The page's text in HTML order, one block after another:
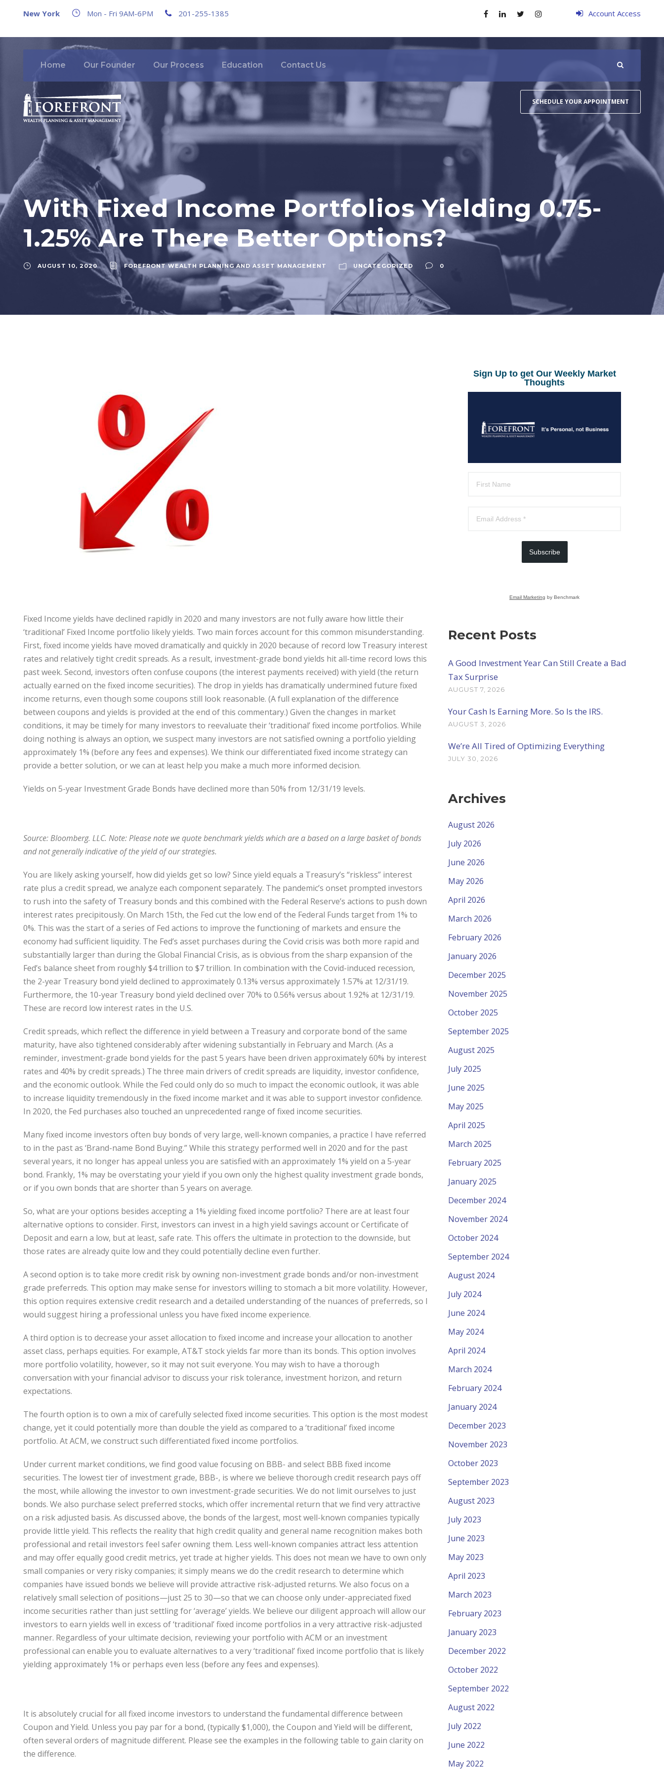
New York Mon - Fri 9AM-6PM 201-255-1385 Account Access
Home Our Founder Our Process Education Contact Us
SCHEDULE YOUR APPOINTMENT
With Fixed Income Portfolios Yielding 0.75-
1.25% Are There Better Options?
AUGUST 10, 2020 FOREFRONT WEALTH PLANNING AND ASSET MANAGEMENT UNCATEGORIZED 0
Fixed Income yields have declined rapidly in 2020 and many investors are not fully aware how little their
‘traditional’ Fixed Income portfolio likely yields. Two main forces account for this common misunderstanding.
First, fixed income yields have moved dramatically and quickly in 2020 because of record low Treasury interest
rates and relatively tight credit spreads. As a result, investment-grade bond yields hit all-time record lows this
past week. Second, investors often confuse coupons (the interest payments received) with yield (the return
actually earned on the fixed income securities). The drop in yields has dramatically undermined future fixed
income returns, even though some coupons still look reasonable. (A full explanation of the difference
between coupons and yields is provided at the end of this commentary.) Given the changes in market
conditions, it may be timely for many investors to reevaluate their ‘traditional’ fixed income portfolios. While
doing nothing is always an option, we suspect many investors are not satisfied owning a portfolio yielding
approximately 1% (before any fees and expenses). We think our differentiated fixed income strategy can
provide a better solution, or we can at least help you make a much more informed decision.
Yields on 5-year Investment Grade Bonds have declined more than 50% from 12/31/19 levels.
Source: Bloomberg. LLC. Note: Please note we quote benchmark yields which are a based on a large basket of bonds
and not generally indicative of the yield of our strategies.
You are likely asking yourself, how did yields get so low? Since yield equals a Treasury’s “riskless” interest
rate plus a credit spread, we analyze each component separately. The pandemic’s onset prompted investors
to rush into the safety of Treasury bonds and this combined with the Federal Reserve’s actions to push down
interest rates precipitously. On March 15th, the Fed cut the low end of the Federal Funds target from 1% to
0%. This was the start of a series of Fed actions to improve the functioning of markets and ensure the
economy had sufficient liquidity. The Fed’s asset purchases during the Covid crisis was both more rapid and
substantially larger than during the Global Financial Crisis, as is obvious from the sharp expansion of the
Fed’s balance sheet from roughly $4 trillion to $7 trillion. In combination with the Covid-induced recession,
the 2-year Treasury bond yield declined to approximately 0.13% versus approximately 1.57% at 12/31/19.
Furthermore, the 10-year Treasury bond yield declined over 70% to 0.56% versus about 1.92% at 12/31/19.
These are record low interest rates in the U.S.
Credit spreads, which reflect the difference in yield between a Treasury and corporate bond of the same
maturity, have also tightened considerably after widening substantially in February and March. (As a
reminder, investment-grade bond yields for the past 5 years have been driven approximately 60% by interest
rates and 40% by credit spreads.) The three main drivers of credit spreads are liquidity, investor confidence,
and the economic outlook. While the Fed could only do so much to impact the economic outlook, it was able
to increase liquidity tremendously in the fixed income market and it was able to support investor confidence.
In 2020, the Fed purchases also touched an unprecedented range of fixed income securities.
Many fixed income investors often buy bonds of very large, well-known companies, a practice I have referred
to in the past as ‘Brand-name Bond Buying.” While this strategy performed well in 2020 and for the past
several years, it no longer has appeal unless you are satisfied with an approximately 1% yield on a 5-year
bond. Frankly, 1% may be overstating your yield if you own only the highest quality investment grade bonds,
or if you own bonds that are shorter than 5 years on average.
So, what are your options besides accepting a 1% yielding fixed income portfolio? There are at least four
alternative options to consider. First, investors can invest in a high yield savings account or Certificate of
Deposit and earn a low, but at least, safe rate. This offers the ultimate in protection to the downside, but
those rates are already quite low and they could potentially decline even further.
A second option is to take more credit risk by owning non-investment grade bonds and/or non-investment
grade preferreds. This option may make sense for investors willing to stomach a bit more volatility. However,
this option requires extensive credit research and a detailed understanding of the nuances of preferreds, so I
would suggest hiring a professional unless you have fixed income experience.
A third option is to decrease your asset allocation to fixed income and increase your allocation to another
asset class, perhaps equities. For example, AT&T stock yields far more than its bonds. This option involves
more portfolio volatility, however, so it may not suit everyone. You may wish to have a thorough
conversation with your financial advisor to discuss your risk tolerance, investment horizon, and return
expectations.
The fourth option is to own a mix of carefully selected fixed income securities. This option is the most modest
change, yet it could potentially more than double the yield as compared to a ‘traditional’ fixed income
portfolio. At ACM, we construct such differentiated fixed income portfolios.
Under current market conditions, we find good value focusing on BBB- and select BBB fixed income
securities. The lowest tier of investment grade, BBB-, is where we believe thorough credit research pays off
the most, while allowing the investor to own investment-grade securities. We do not limit ourselves to just
bonds. We also purchase select preferred stocks, which offer incremental return that we find very attractive
on a risk adjusted basis. As discussed above, the bonds of the largest, most well-known companies typically
provide little yield. This reflects the reality that high credit quality and general name recognition makes both
professional and retail investors feel safer owning them. Less well-known companies attract less attention
and may offer equally good credit metrics, yet trade at higher yields. This does not mean we have to own only
small companies or very risky companies; it simply means we do the credit research to determine which
companies have issued bonds we believe will provide attractive risk-adjusted returns. We also focus on a
relatively small selection of positions—just 25 to 30—so that we can choose only under-appreciated fixed
income securities rather than just settling for ‘average’ yields. We believe our diligent approach will allow our
investors to earn yields well in excess of ‘traditional’ fixed income portfolios in a very attractive risk-adjusted
manner. Regardless of your ultimate decision, reviewing your portfolio with ACM or an investment
professional can enable you to evaluate alternatives to a very ‘traditional’ fixed income portfolio that is likely
yielding approximately 1% or perhaps even less (before any fees and expenses).
It is absolutely crucial for all fixed income investors to understand the fundamental difference between
Coupon and Yield. Unless you pay par for a bond, (typically $1,000), the Coupon and Yield will be different,
often several orders of magnitude different. Please see the examples in the following table to gain clarity on
the difference.
Sign Up to get Our Weekly Market
Thoughts
Subscribe
Email Marketing by Benchmark
Recent Posts
A Good Investment Year Can Still Create a Bad
Tax Surprise
AUGUST 7, 2026
Your Cash Is Earning More. So Is the IRS.
AUGUST 3, 2026
We’re All Tired of Optimizing Everything
JULY 30, 2026
Archives
August 2026
July 2026
June 2026
May 2026
April 2026
March 2026
February 2026
January 2026
December 2025
November 2025
October 2025
September 2025
August 2025
July 2025
June 2025
May 2025
April 2025
March 2025
February 2025
January 2025
December 2024
November 2024
October 2024
September 2024
August 2024
July 2024
June 2024
May 2024
April 2024
March 2024
February 2024
January 2024
December 2023
November 2023
October 2023
September 2023
August 2023
July 2023
June 2023
May 2023
April 2023
March 2023
February 2023
January 2023
December 2022
October 2022
September 2022
August 2022
July 2022
June 2022
May 2022